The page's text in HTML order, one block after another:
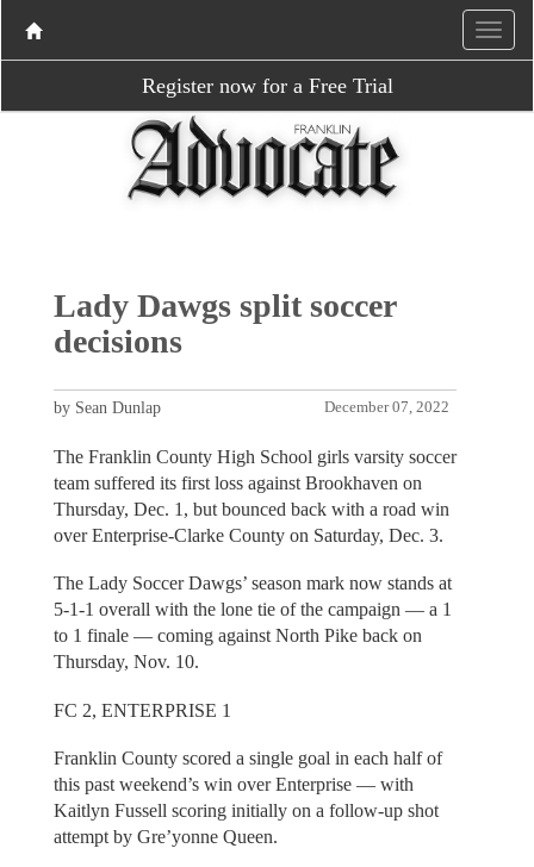
Register now for a Free Trial
Lady Dawgs split soccer
decisions
December 07, 2022
by Sean Dunlap
The Franklin County High School girls varsity soccer
team suffered its first loss against Brookhaven on
Thursday, Dec. 1, but bounced back with a road win
over Enterprise-Clarke County on Saturday, Dec. 3.
The Lady Soccer Dawgs’ season mark now stands at
5-1-1 overall with the lone tie of the campaign — a 1
to 1 finale — coming against North Pike back on
Thursday, Nov. 10.
FC 2, ENTERPRISE 1
Franklin County scored a single goal in each half of
this past weekend’s win over Enterprise — with
Kaitlyn Fussell scoring initially on a follow-up shot
attempt by Gre’yonne Queen.